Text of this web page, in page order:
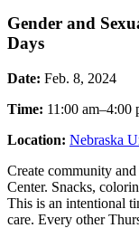
Gender and
Days
Date: Feb. 8, 2024
Time: 11:00 am–4:00
Location: Nebraska
Create community
Center. Snacks,
This is an intentional
care. Every other